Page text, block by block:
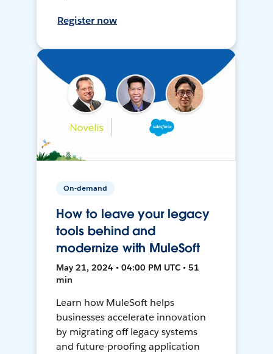
Register now
On-demand
How to leave your legacy
tools behind and
modernize with MuleSoft
May 21, 2024 • 04:00 PM UTC • 51
min
Learn how MuleSoft helps
businesses accelerate innovation
by migrating off legacy systems
and future-proofing application